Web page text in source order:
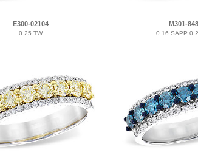
E300-02104
0.25 TW
M301-
0.16 SAPP